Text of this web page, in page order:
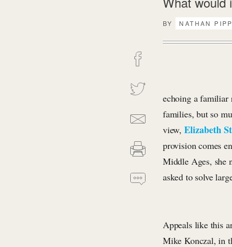
BY NATHAN
echoing a familiar
families, but so
view, Elizabeth
provision comes
Middle Ages, she
asked to solve
Appeals like this
Mike Konczal, in